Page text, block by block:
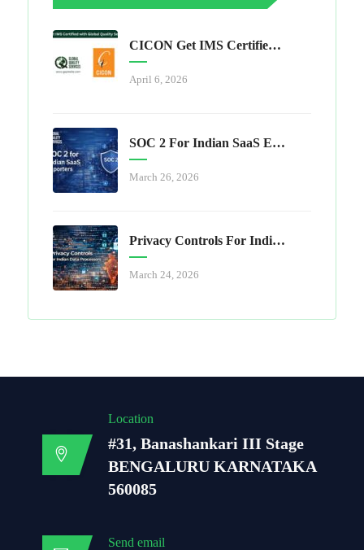
CICON Get IMS Certified With Global Quality Services
April 6, 2026
SOC 2 For Indian SaaS Exporters
March 26, 2026
Privacy Controls For Indian Data Processors
March 24, 2026
Location
#31, Banashankari III Stage
BENGALURU KARNATAKA
560085
Send email